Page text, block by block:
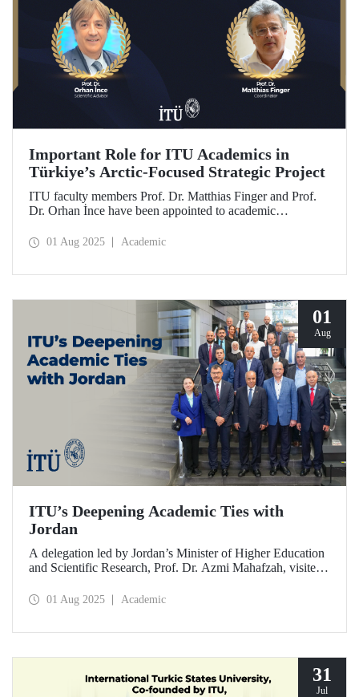
Important Role for ITU Academics in
Türkiye’s Arctic-Focused Strategic Project
ITU faculty members Prof. Dr. Matthias Finger and Prof.
Dr. Orhan İnce have been appointed to academic
TENMAK’s strategic research project titled “Uncovering
01 Aug 2025 Academic
01
Aug
ITU’s Deepening Academic Ties with
Jordan
A delegation led by Jordan’s Minister of Higher Education
and Scientific Research, Prof. Dr. Azmi Mahafzah, visited
01 Aug 2025 Academic
31
Jul